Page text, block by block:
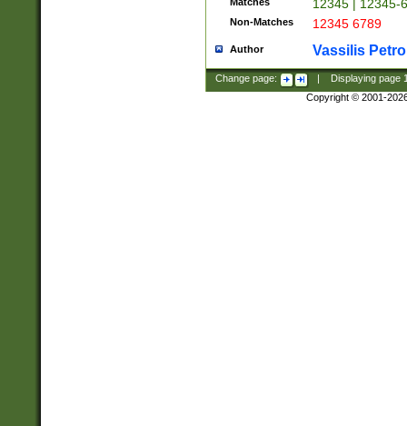
12345 | 12345-
Non-Matches 12345 6789
Author Vassilis
Change page: Displaying page
Copyright © 2001-